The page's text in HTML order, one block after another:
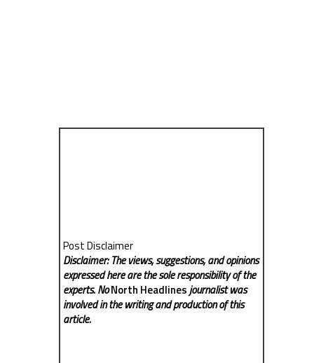
Post Disclaimer
Disclaimer: The views, suggestions, and opinions
expressed here are the sole responsibility of the
experts. NoNorth Headlinesjournalist was
involved in the writing and production of this
article.